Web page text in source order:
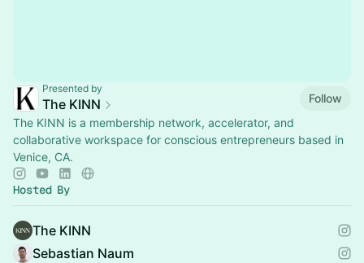
Presented by
The KINN
Follow
The KINN is a membership network, accelerator, and
collaborative workspace for conscious entrepreneurs based in
Venice, CA.
Hosted By
The KINN
Sebastian Naum